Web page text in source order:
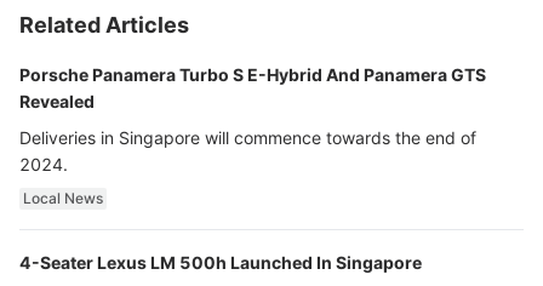
Related Articles
Porsche Panamera Turbo S E-Hybrid And Panamera GTS
Revealed
Deliveries in Singapore will commence towards the end of
2024.
Local News
4-Seater Lexus LM 500h Launched In Singapore